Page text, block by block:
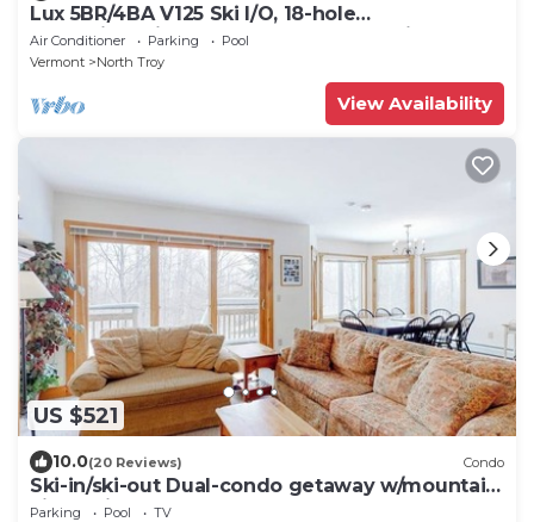
Lux 5BR/4BA V125 Ski I/O, 18-hole
Championship Golf, Water Park, pet friendly
Air Conditioner Parking
Pool
Vermont
North Troy
View Availability
US $521
10.0(20 Reviews) Condo
Ski-in/ski-out Dual-condo getaway w/mountain
views, fireplace
Parking Pool
TV